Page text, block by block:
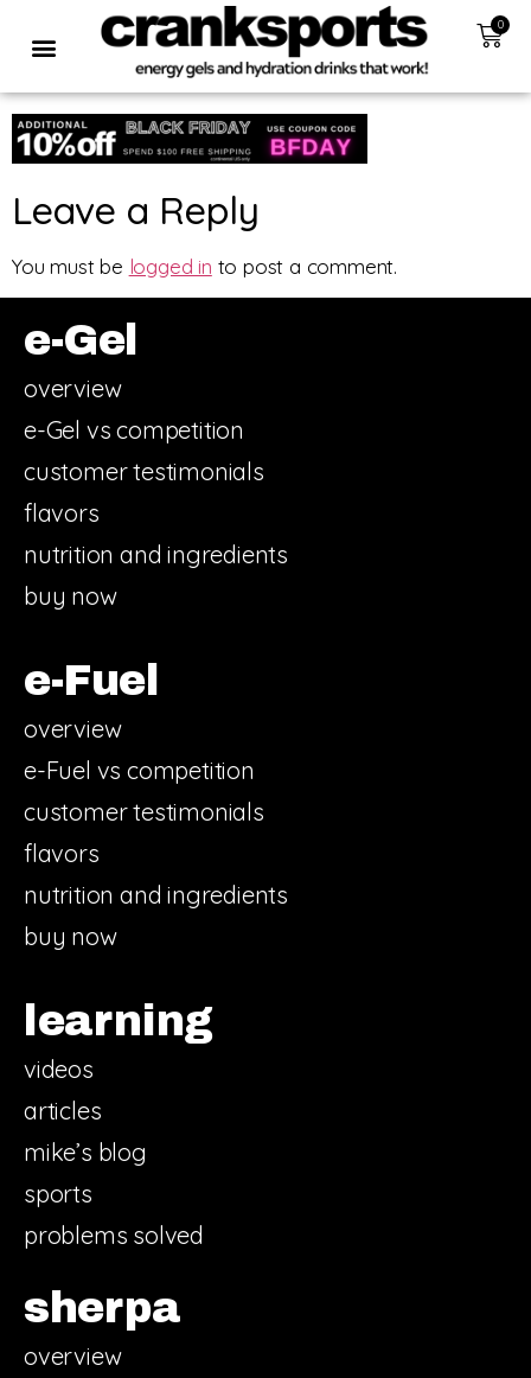
0
Leave a Reply
You must be logged in to post a comment.
e-Gel
overview
e-Gel vs competition
customer testimonials
flavors
nutrition and ingredients
buy now
e-Fuel
overview
e-Fuel vs competition
customer testimonials
flavors
nutrition and ingredients
buy now
learning
videos
articles
mike’s blog
sports
problems solved
sherpa
overview